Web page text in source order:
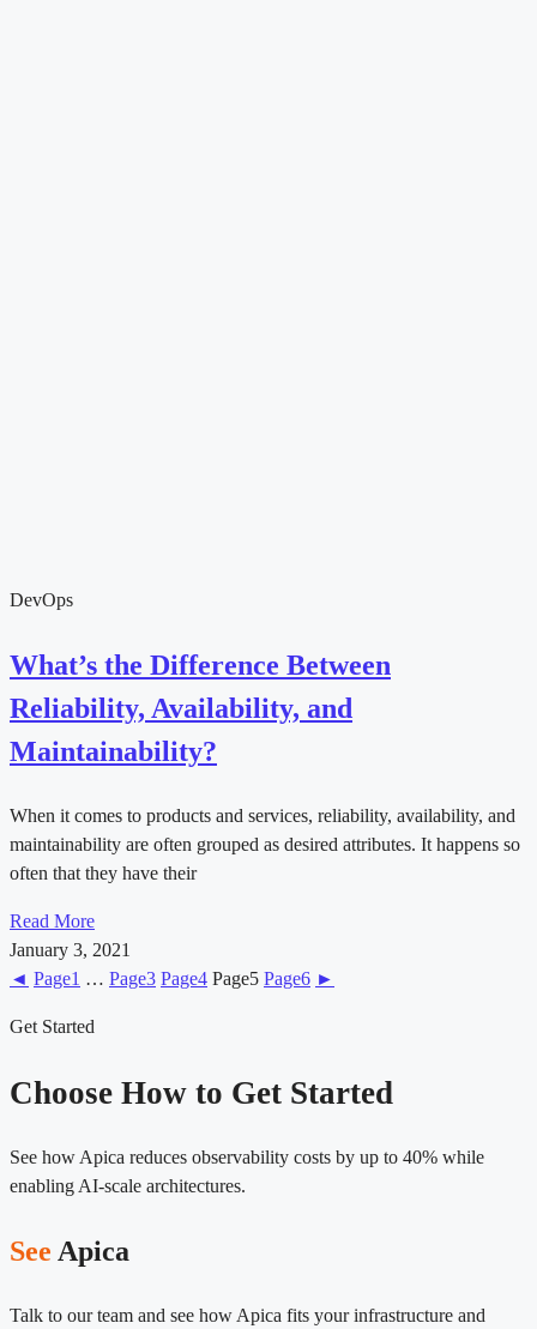
DevOps
What’s the Difference Between
Reliability, Availability, and
Maintainability?
When it comes to products and services, reliability, availability, and
maintainability are often grouped as desired attributes. It happens so
often that they have their
Read More
January 3, 2021
◄ Page1 … Page3 Page4 Page5 Page6 ►
Get Started
Choose How to Get Started
See how Apica reduces observability costs by up to 40% while
enabling AI-scale architectures.
See Apica
Talk to our team and see how Apica fits your infrastructure and